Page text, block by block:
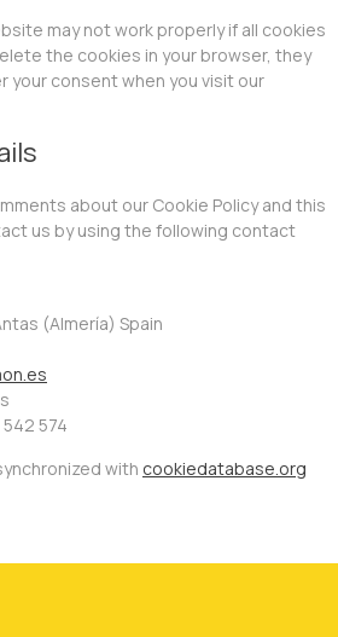
may not work properly if all cookies
the cookies in your browser, they
your consent when you visit our
about our Cookie Policy and this
us by using the following contact
(Almería) Spain
574
with cookiedatabase.org